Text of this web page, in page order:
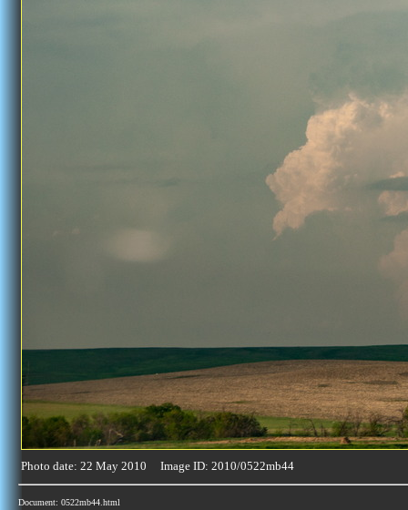
Photo date: 22 May 2010 Image ID: 2010/0522mb44
Document: 0522mb44.html